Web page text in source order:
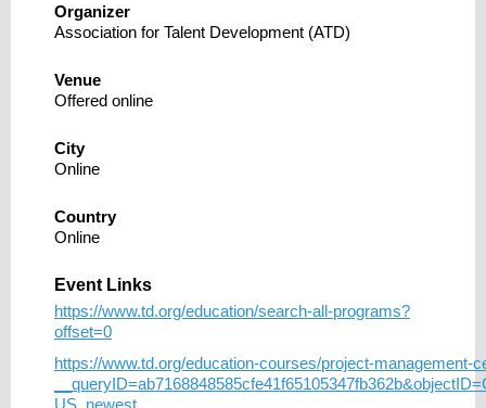
Organizer
Association for Talent Development (ATD)
Venue
Offered online
City
Online
Country
Online
Event Links
https://www.td.org/education/search-all-programs?
offset=0
https://www.td.org/education-courses/project-management-
US_newest